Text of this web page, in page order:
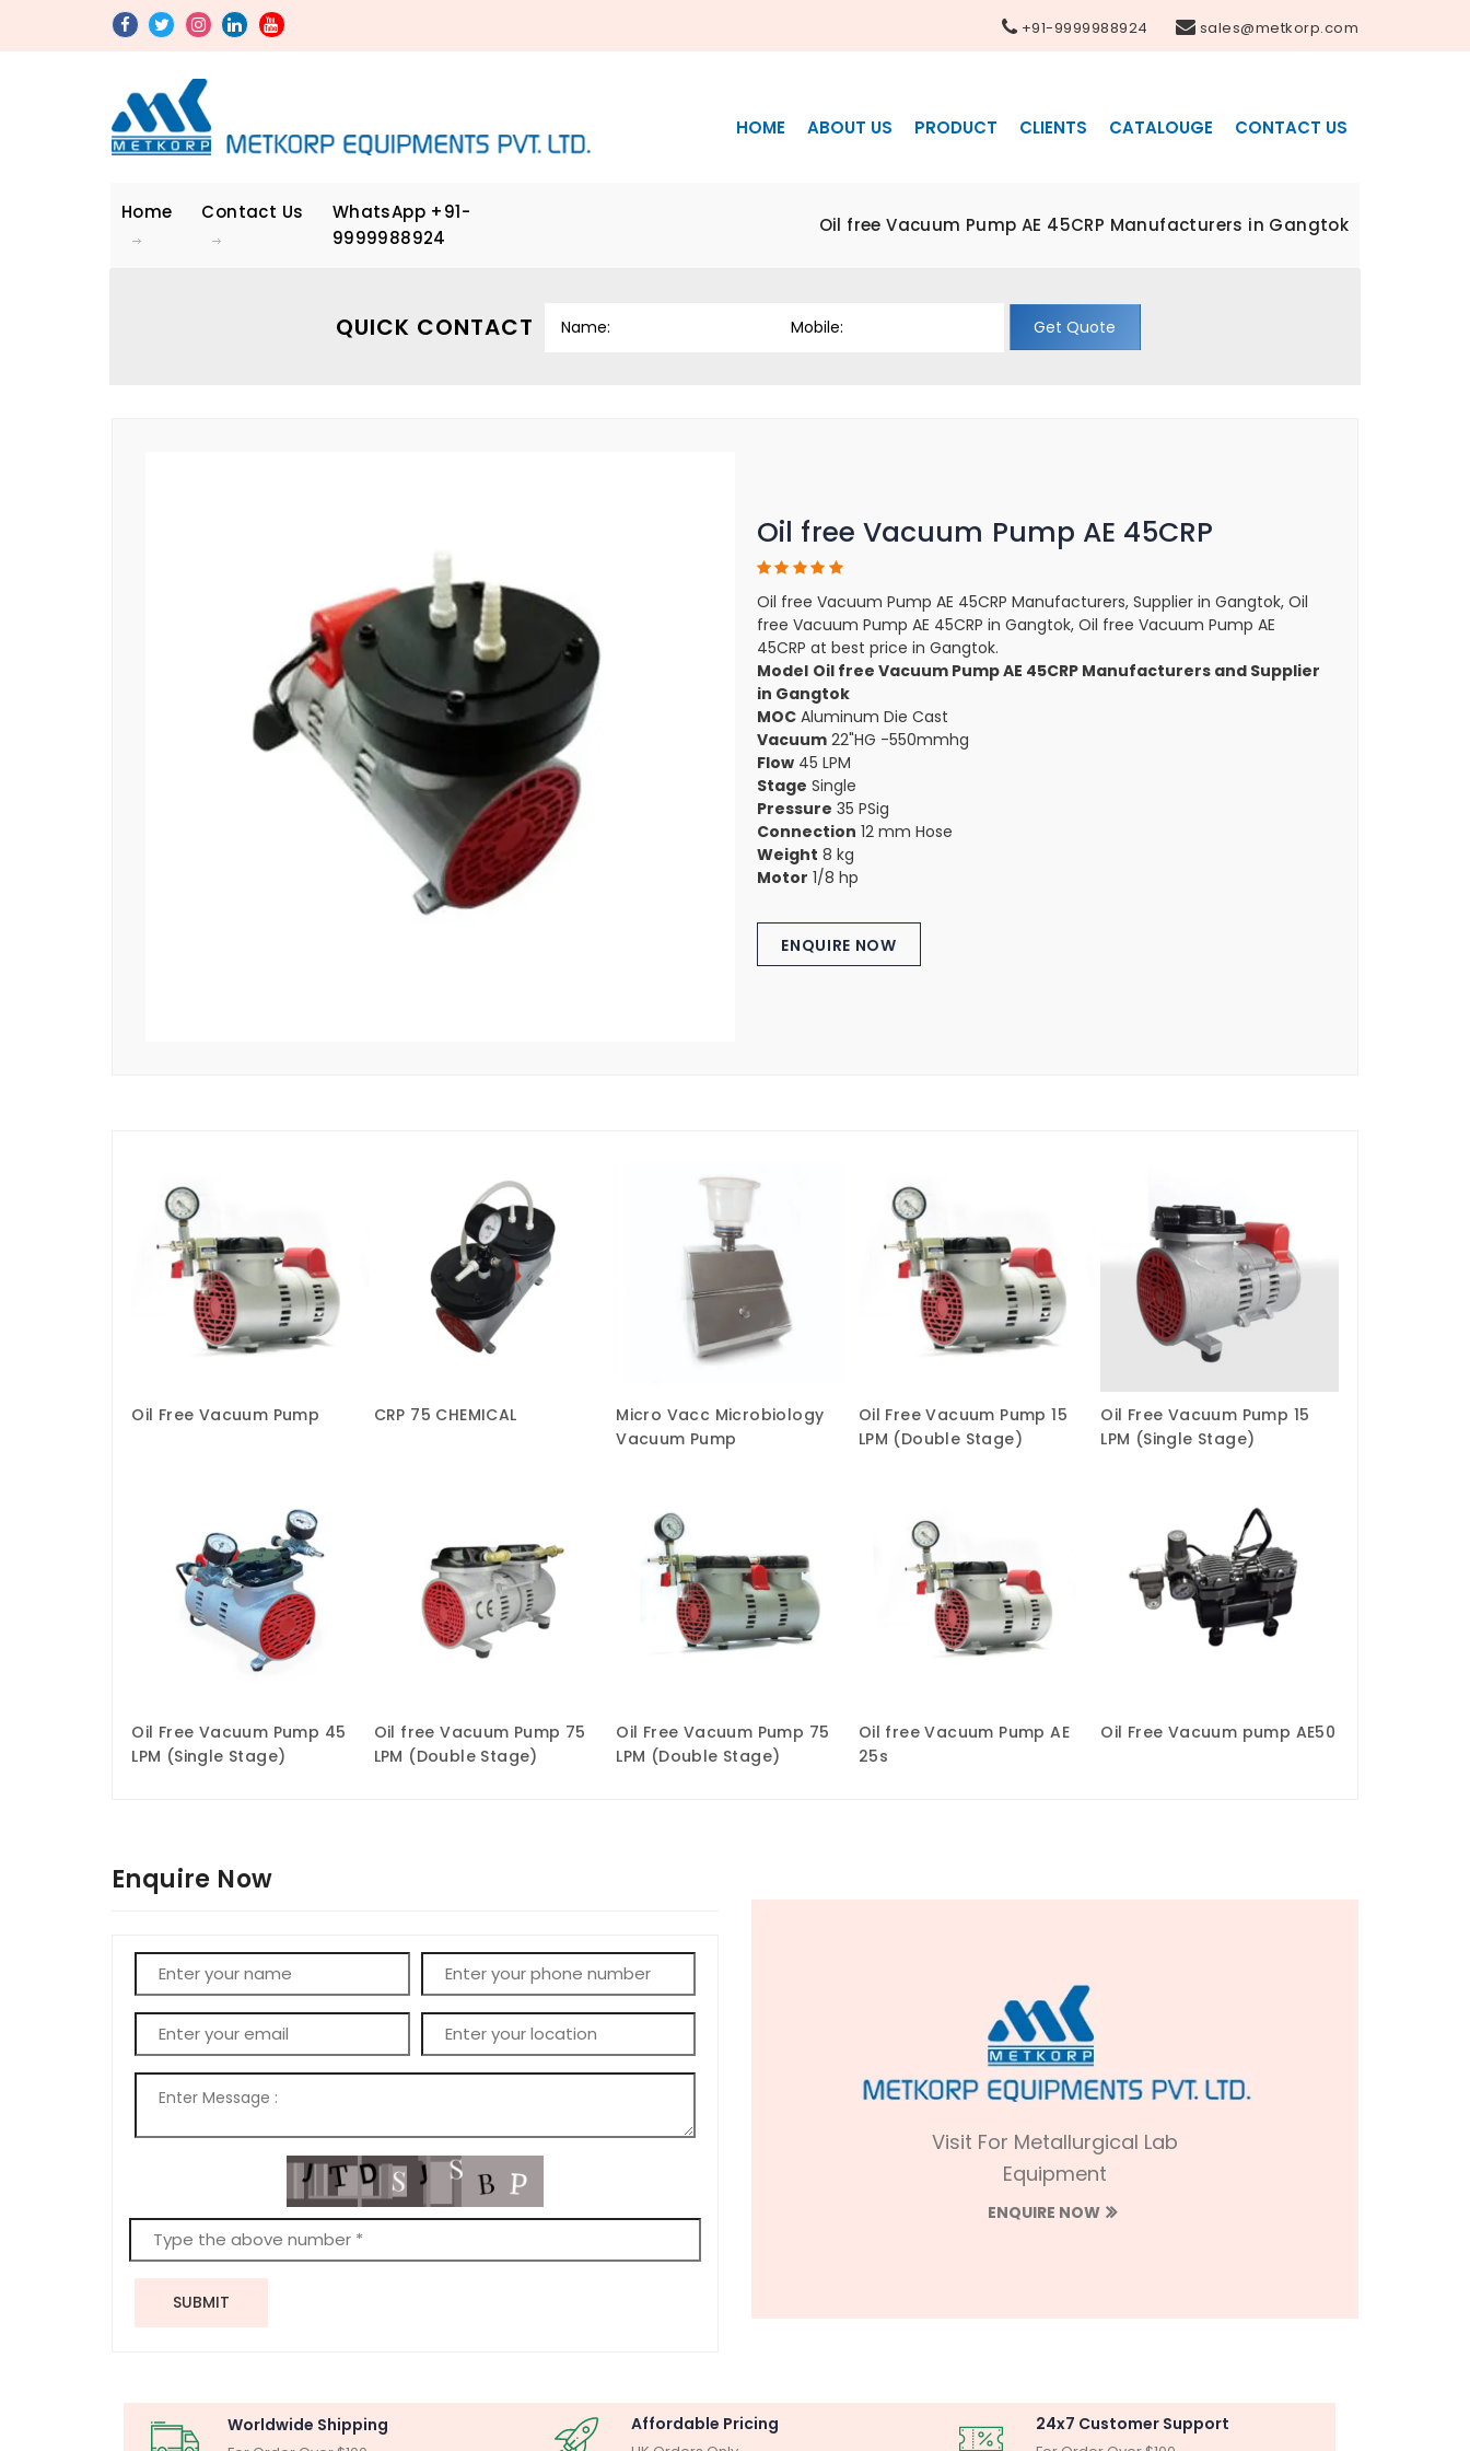
+91-9999988924 sales@metkorp.com
HOME ABOUT US PRODUCT CLIENTS CATALOUGE CONTACT US
Home Contact Us WhatsApp +91-
9999988924
Oil free Vacuum Pump AE 45CRP Manufacturers in Gangtok
QUICK CONTACT Get Quote
Oil free Vacuum Pump AE 45CRP
Oil free Vacuum Pump AE 45CRP Manufacturers, Supplier in Gangtok, Oil
free Vacuum Pump AE 45CRP in Gangtok, Oil free Vacuum Pump AE
45CRP at best price in Gangtok.
Model Oil free Vacuum Pump AE 45CRP Manufacturers and Supplier
in Gangtok
MOC Aluminum Die Cast
Vacuum 22"HG -550mmhg
Flow 45 LPM
Stage Single
Pressure 35 PSig
Connection 12 mm Hose
Weight 8 kg
Motor 1/8 hp
ENQUIRE NOW
Oil Free Vacuum Pump CRP 75 CHEMICAL
Micro Vacc Microbiology
Vacuum Pump
Oil Free Vacuum Pump 15
LPM (Double Stage)
Oil Free Vacuum Pump 15
LPM (Single Stage)
Oil Free Vacuum Pump 45
LPM (Single Stage)
Oil free Vacuum Pump 75
LPM (Double Stage)
Oil Free Vacuum Pump 75
LPM (Double Stage)
Oil free Vacuum Pump AE
25s
Oil Free Vacuum pump AE50
Enquire Now
SUBMIT
Visit For Metallurgical Lab
Equipment
ENQUIRE NOW
Worldwide Shipping Affordable Pricing 24x7 Customer Support